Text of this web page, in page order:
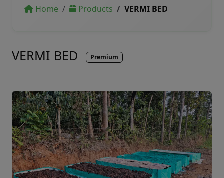
Home Products VERMI BED
VERMI BED Premium